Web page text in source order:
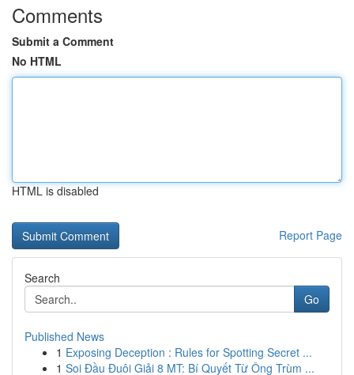
Comments
Submit a Comment
No HTML
HTML is disabled
Report Page
Search
Go
Published News
1 Exposing Deception : Rules for Spotting Secret ...
1 Soi Đầu Đuôi Giải 8 MT: Bí Quyết Từ Ông Trùm ...